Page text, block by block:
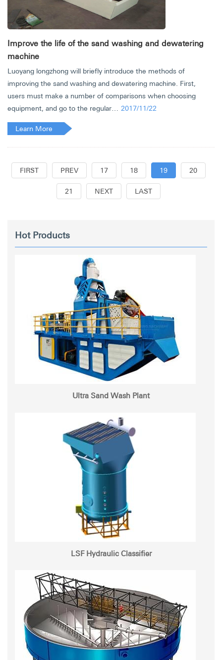
Improve the life of the sand washing and dewatering
machine
Luoyang longzhong will briefly introduce the methods of
improving the sand washing and dewatering machine. First,
users must make a number of comparisons when choosing
equipment, and go to the regular…
2017/11/22
Learn More
FIRST PREV 17 18 19 20
21 NEXT LAST
Hot Products
Ultra Sand Wash Plant
LSF Hydraulic Classifier